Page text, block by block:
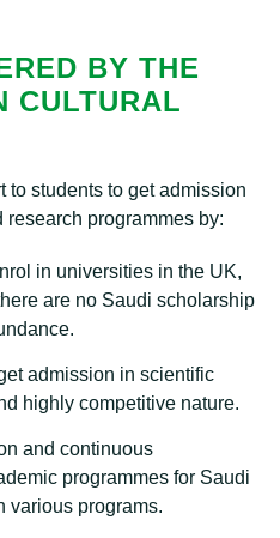
BY THE
CULTURAL
students to get admission
programmes by:
in universities in the UK,
are no Saudi scholarship
admission in scientific
highly competitive nature.
and continuous
programmes for Saudi
various programs.